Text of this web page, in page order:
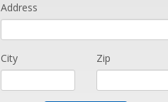
Address
City Zip